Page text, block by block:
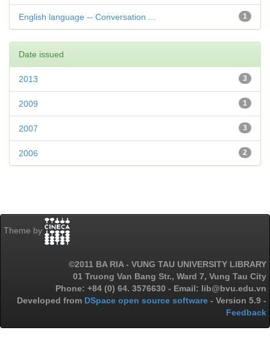
1
English language -- Conversation ...
Date issued
3
2013
1
2009
3
2007
2
2006
Theme by
©2011 BA RIA - VUNG TAU UNIVERSITY LIBRARY
01 Truong Van Bang Str., Ward 7, Vung Tau City
Phone: +84 (0) 64. 3576630 - Email: lib@bvu.edu.vn
Developed from DSpace open source software - Version 5.9 -
Feedback